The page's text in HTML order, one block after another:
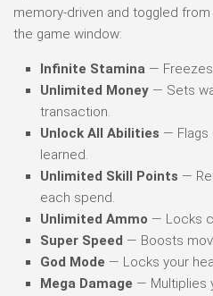
memory-driven and toggled
the game window:
Infinite Stamina — Freezes
Unlimited Money — Sets
transaction.
Unlock All Abilities — Flags
learned.
Unlimited Skill Points —
each spend.
Unlimited Ammo — Locks
Super Speed — Boosts
God Mode — Locks your
Mega Damage — Multiplies